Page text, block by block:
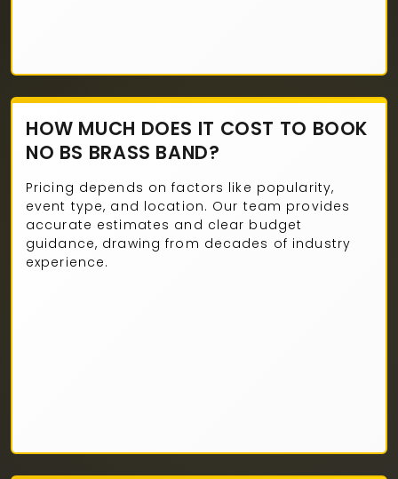
HOW MUCH DOES IT COST TO BOOK
NO BS BRASS BAND?
Pricing depends on factors like popularity,
event type, and location. Our team provides
accurate estimates and clear budget
guidance, drawing from decades of industry
experience.